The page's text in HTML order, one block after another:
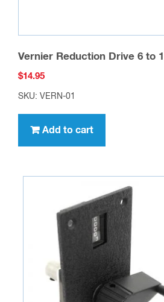
Vernier Reduction Drive 6 to 1
$14.95
SKU: VERN-01
Add to cart